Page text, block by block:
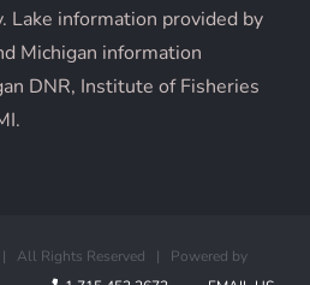
Lake information provided by
Michigan information
DNR, Institute of Fisheries
| All Rights Reserved | Powered by